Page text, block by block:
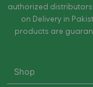
authorized
on Delivery in
products are
Shop